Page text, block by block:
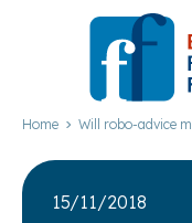
Home Will robo-advice
15/11/2018